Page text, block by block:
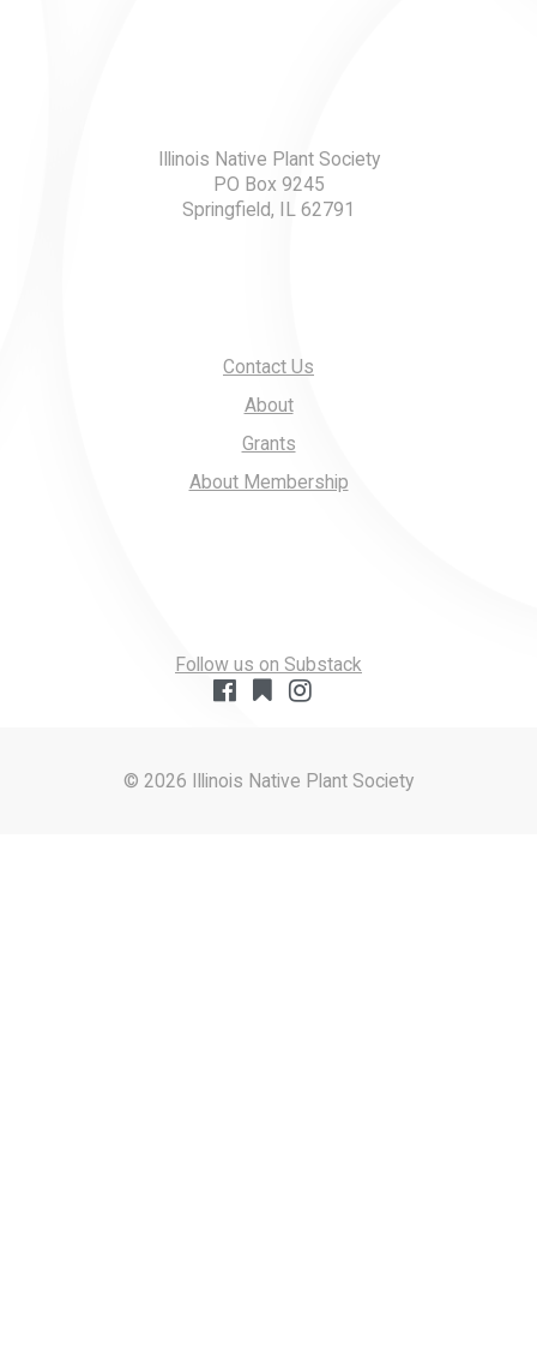
Illinois Native Plant Society
PO Box 9245
Springfield, IL 62791
Contact Us
About
Grants
About Membership
Follow us on Substack
© 2026 Illinois Native Plant Society